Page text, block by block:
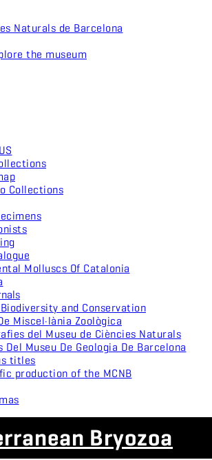
the museum
Collections
Molluscs Of Catalonia
and Conservation
Miscel·lània Zoològica
del Museu de Ciències Naturals
Del Museu De Geologia De Barcelona
titles
production of the MCNB
Bryozoa